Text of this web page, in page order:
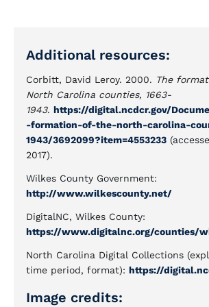
Additional resources:
Corbitt, David Leroy. 2000. The
North Carolina counties, 1663-
1943. https://digital.ncdcr.gov/
-formation-of-the-north-carolina-
1943/3692099?item=4553233
2017).
Wilkes County Government:
http://www.wilkescounty.net/
DigitalNC, Wilkes County:
https://www.digitalnc.org/counties/
North Carolina Digital Collections
time period, format): https://
Image credits: